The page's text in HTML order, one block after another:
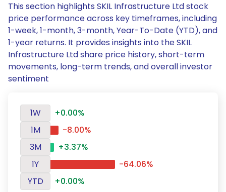
This section highlights SKIL Infrastructure Ltd stock
price performance across key timeframes, including
1-week, 1-month, 3-month, Year-To-Date (YTD), and
1-year returns. It provides insights into the SKIL
Infrastructure Ltd share price history, short-term
movements, long-term trends, and overall investor
sentiment
1W
+0.00%
1M
-8.00%
3M
+3.37%
1Y
-64.06%
YTD
+0.00%